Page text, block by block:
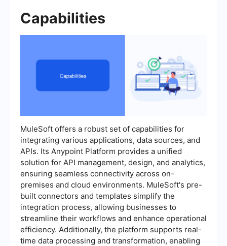
Capabilities
MuleSoft offers a robust set of capabilities for
integrating various applications, data sources, and
APIs. Its Anypoint Platform provides a unified
solution for API management, design, and analytics,
ensuring seamless connectivity across on-
premises and cloud environments. MuleSoft's pre-
built connectors and templates simplify the
integration process, allowing businesses to
streamline their workflows and enhance operational
efficiency. Additionally, the platform supports real-
time data processing and transformation, enabling